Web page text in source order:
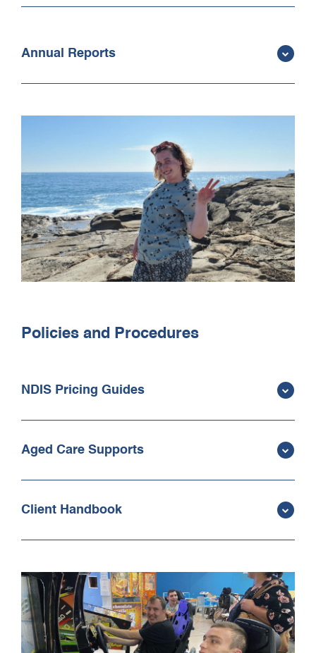
Annual Reports
Policies and Procedures
NDIS Pricing Guides
Aged Care Supports
Client Handbook